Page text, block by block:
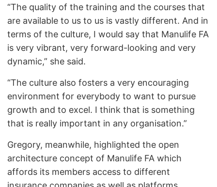
“The quality of the training and the courses that
are available to us to us is vastly different. And in
terms of the culture, I would say that Manulife FA
is very vibrant, very forward-looking and very
dynamic,” she said.
“The culture also fosters a very encouraging
environment for everybody to want to pursue
growth and to excel. I think that is something
that is really important in any organisation.”
Gregory, meanwhile, highlighted the open
architecture concept of Manulife FA which
affords its members access to different